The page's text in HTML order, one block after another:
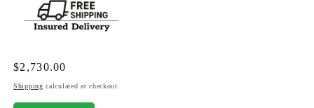
Regular
price
$2,730.00
Shipping calculated at checkout.